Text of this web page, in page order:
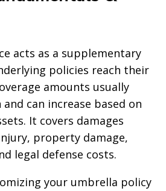
acts as a supplementary
policies reach their
amounts usually
can increase based on
It covers damages
property damage,
legal defense costs.
your umbrella policy